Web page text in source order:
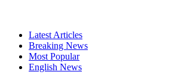
Latest Articles
Breaking News
Most Popular
English News